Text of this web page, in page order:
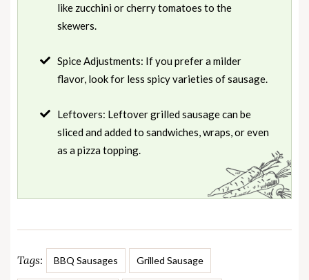
like zucchini or cherry tomatoes to the
skewers.
Spice Adjustments: If you prefer a milder
flavor, look for less spicy varieties of sausage.
Leftovers: Leftover grilled sausage can be
sliced and added to sandwiches, wraps, or even
as a pizza topping.
Tags: BBQ Sausages Grilled Sausage